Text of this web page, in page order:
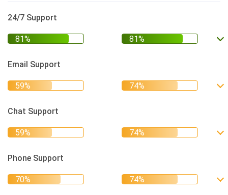
24/7 Support
Email Support
Chat Support
Phone Support